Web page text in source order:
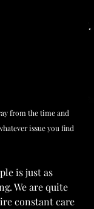
from the time and
issue you find
is just as
We are quite
constant care